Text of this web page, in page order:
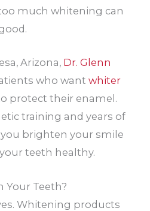
much whitening can
Arizona, Dr. Glenn
who want whiter
protect their enamel.
training and years of
brighten your smile
teeth healthy.
Your Teeth?
Whitening products